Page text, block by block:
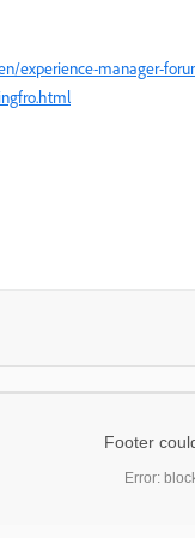
experience-manager-
Footer
Error: